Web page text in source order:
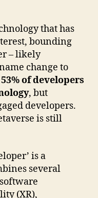
that has
bounding
– likely
change to
of developers
, but
developers.
is still
is a
several
(XR),